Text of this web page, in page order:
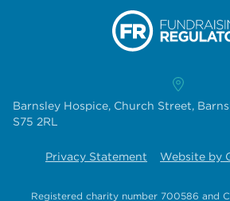
Barnsley Hospice, Church Street,
S75 2RL
Privacy Statement Website by
Registered charity number 700586 and